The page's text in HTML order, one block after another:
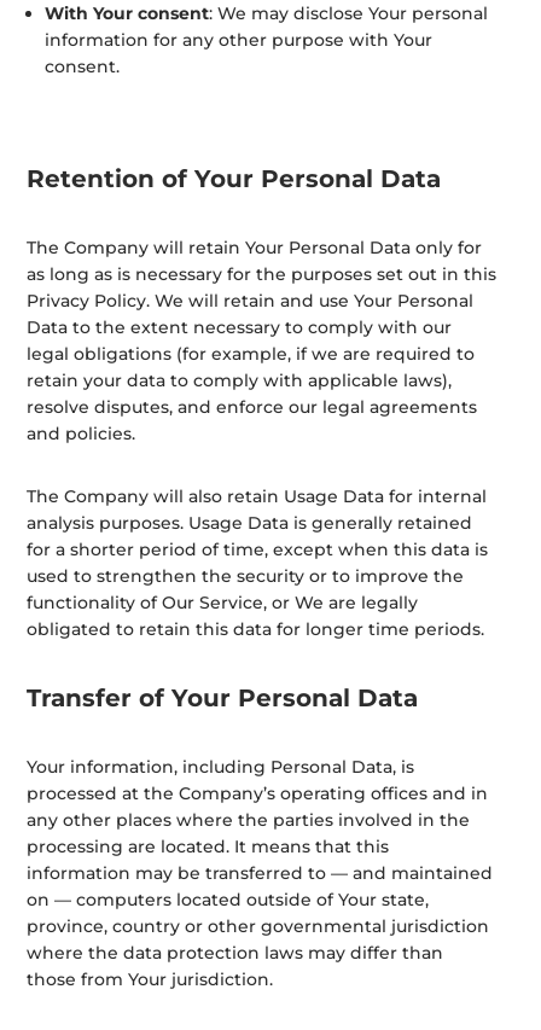
With Your consent: We may disclose Your personal
information for any other purpose with Your
consent.
Retention of Your Personal Data
The Company will retain Your Personal Data only for
as long as is necessary for the purposes set out in this
Privacy Policy. We will retain and use Your Personal
Data to the extent necessary to comply with our
legal obligations (for example, if we are required to
retain your data to comply with applicable laws),
resolve disputes, and enforce our legal agreements
and policies.
The Company will also retain Usage Data for internal
analysis purposes. Usage Data is generally retained
for a shorter period of time, except when this data is
used to strengthen the security or to improve the
functionality of Our Service, or We are legally
obligated to retain this data for longer time periods.
Transfer of Your Personal Data
Your information, including Personal Data, is
processed at the Company’s operating offices and in
any other places where the parties involved in the
processing are located. It means that this
information may be transferred to — and maintained
on — computers located outside of Your state,
province, country or other governmental jurisdiction
where the data protection laws may differ than
those from Your jurisdiction.